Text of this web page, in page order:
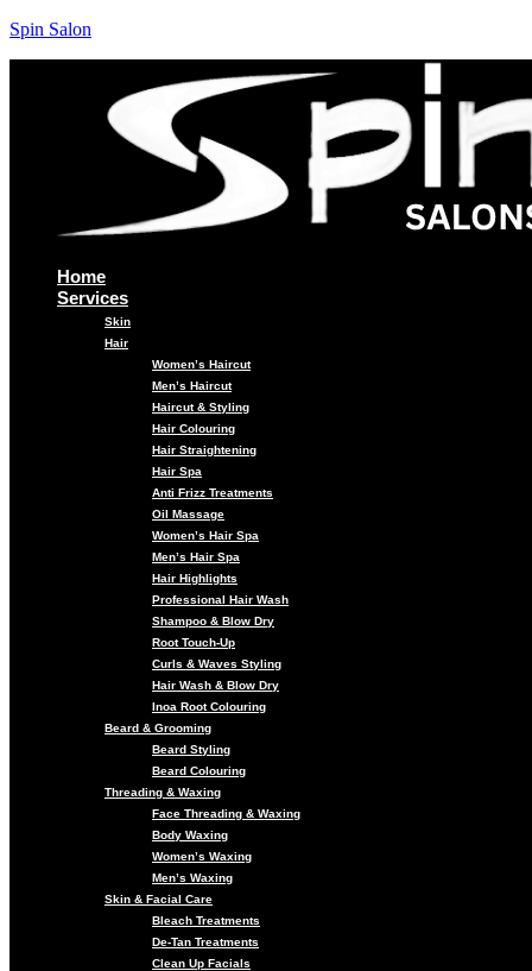
Spin Salon
Home
Services
Skin
Hair
Women’s Haircut
Men’s Haircut
Haircut & Styling
Hair Colouring
Hair Straightening
Hair Spa
Anti Frizz Treatments
Oil Massage
Women’s Hair Spa
Men’s Hair Spa
Hair Highlights
Professional Hair Wash
Shampoo & Blow Dry
Root Touch-Up
Curls & Waves Styling
Hair Wash & Blow Dry
Inoa Root Colouring
Beard & Grooming
Beard Styling
Beard Colouring
Threading & Waxing
Face Threading & Waxing
Body Waxing
Women’s Waxing
Men’s Waxing
Skin & Facial Care
Bleach Treatments
De-Tan Treatments
Clean Up Facials